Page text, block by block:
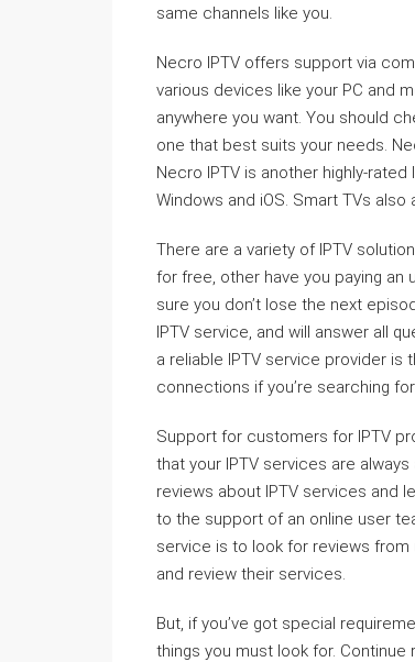
same channels like you.
Necro IPTV offers support via
various devices like your PC and
anywhere you want. You should
one that best suits your needs.
Necro IPTV is another highly-
Windows and iOS. Smart TVs also
There are a variety of IPTV
for free, other have you paying an
sure you don’t lose the next
IPTV service, and will answer all
a reliable IPTV service provider is
connections if you’re searching
Support for customers for IPTV
that your IPTV services are
reviews about IPTV services and
to the support of an online user
service is to look for reviews
and review their services.
But, if you’ve got special
things you must look for.